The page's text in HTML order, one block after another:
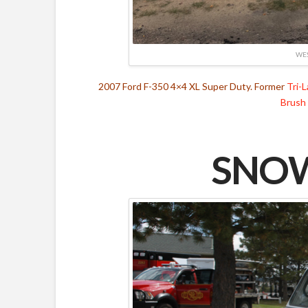
2007 Ford F-350 4×4 XL Super Duty. Former Tri-
Brush